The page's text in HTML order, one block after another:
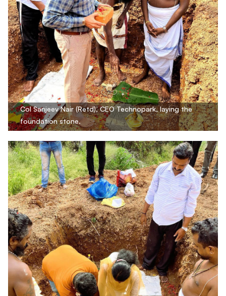
Col Sanjeev Nair (Retd), CEO Technopark, laying the
foundation stone.